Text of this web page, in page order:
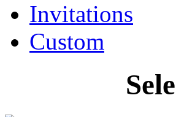
Invitations
Custom